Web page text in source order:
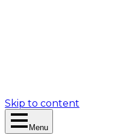
Skip to content
Menu